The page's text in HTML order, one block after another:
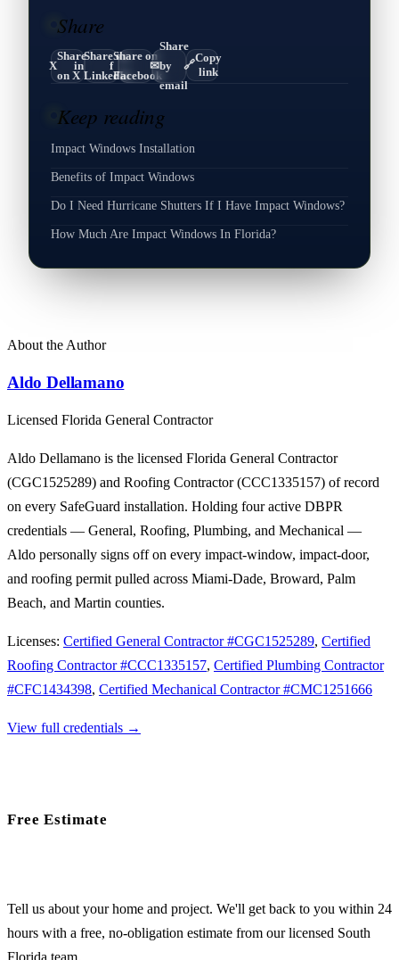
Share
X
Share
on X
in
Share on
LinkedIn
f
Share on
Facebook
✉
Share
by
email
🔗
Copy
link
Keep reading
Impact Windows Installation
Benefits of Impact Windows
Do I Need Hurricane Shutters If I Have Impact Windows?
How Much Are Impact Windows In Florida?
About the Author
Aldo Dellamano
Licensed Florida General Contractor
Aldo Dellamano is the licensed Florida General Contractor
(CGC1525289) and Roofing Contractor (CCC1335157) of record
on every SafeGuard installation. Holding four active DBPR
credentials — General, Roofing, Plumbing, and Mechanical —
Aldo personally signs off on every impact-window, impact-door,
and roofing permit pulled across Miami-Dade, Broward, Palm
Beach, and Martin counties.
Licenses: Certified General Contractor#CGC1525289, Certified
Roofing Contractor#CCC1335157, Certified Plumbing Contractor
#CFC1434398, Certified Mechanical Contractor#CMC1251666
View full credentials →
Free Estimate
Tell us about your home and project. We'll get back to you within 24
hours with a free, no-obligation estimate from our licensed South